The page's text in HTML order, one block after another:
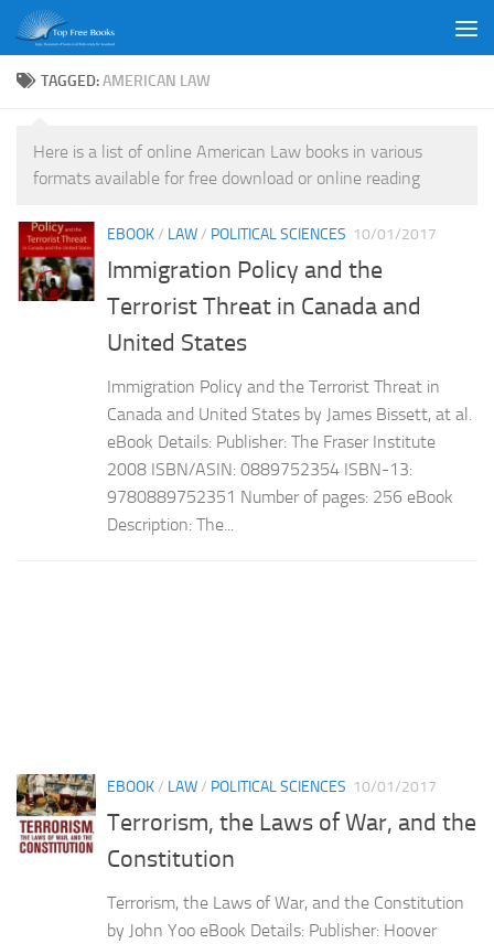
Skip to content
TAGGED:AMERICAN LAW
Here is a list of online American Law books in various
formats available for free download or online reading
EBOOK/ LAW/ POLITICAL SCIENCES 10/01/2017
Immigration Policy and the
Terrorist Threat in Canada and
United States
Immigration Policy and the Terrorist Threat in
Canada and United States by James Bissett, at al.
eBook Details: Publisher: The Fraser Institute
2008 ISBN/ASIN: 0889752354 ISBN-13:
9780889752351 Number of pages: 256 eBook
Description: The...
EBOOK/ LAW/ POLITICAL SCIENCES 10/01/2017
Terrorism, the Laws of War, and the
Constitution
Terrorism, the Laws of War, and the Constitution
by John Yoo eBook Details: Publisher: Hoover